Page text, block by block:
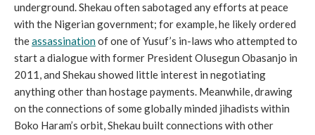
underground. Shekau often sabotaged any efforts at peace
with the Nigerian government; for example, he likely ordered
theassassinationof one of Yusuf’s in-laws who attempted to
start a dialogue with former President Olusegun Obasanjo in
2011, and Shekau showed little interest in negotiating
anything other than hostage payments. Meanwhile, drawing
on the connections of some globally minded jihadists within
Boko Haram’s orbit, Shekau built connections with other